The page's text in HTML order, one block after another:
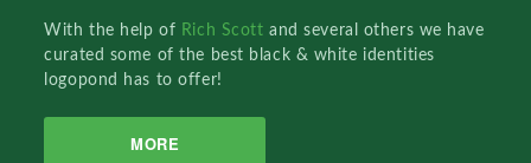
With the help of Rich Scottand several others we have
curated some of the best black & white identities
logopond has to offer!
MORE